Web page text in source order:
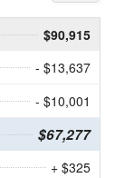
$90,915
- $13,637
- $10,001
$67,277
+ $325